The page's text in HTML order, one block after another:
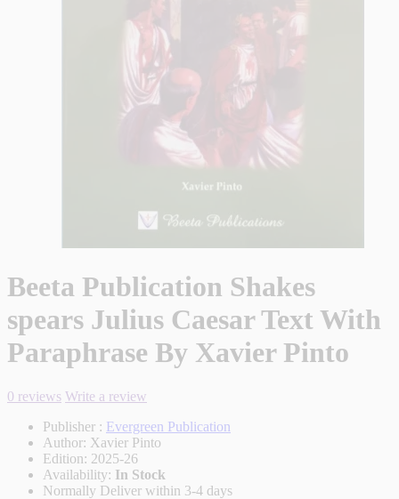
Beeta Publication Shakes
spears Julius Caesar Text With
Paraphrase By Xavier Pinto
0 reviews Write a review
Publisher : Evergreen Publication
Author: Xavier Pinto
Edition: 2025-26
Availability: In Stock
Normally Deliver within 3-4 days